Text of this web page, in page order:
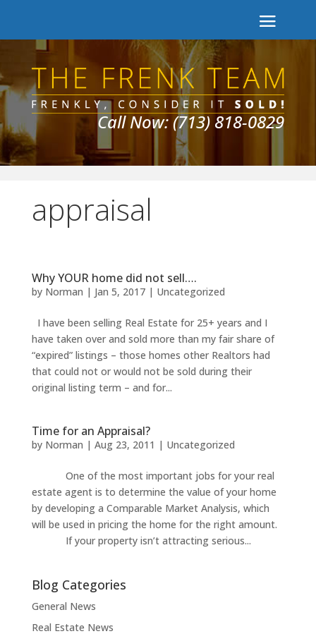
Call Now: (713) 818-0829
appraisal
Why YOUR home did not sell….
by Norman | Jan 5, 2017| Uncategorized
I have been selling Real Estate for 25+ years and I
have taken over and sold more than my fair share of
“expired” listings – those homes other Realtors had
that could not or would not be sold during their
original listing term – and for...
Time for an Appraisal?
by Norman | Aug 23, 2011 | Uncategorized
One of the most important jobs for your real
estate agent is to determine the value of your home
by developing a Comparable Market Analysis, which
will be used in pricing the home for the right amount.
If your property isn’t attracting serious...
Blog Categories
General News
Real Estate News